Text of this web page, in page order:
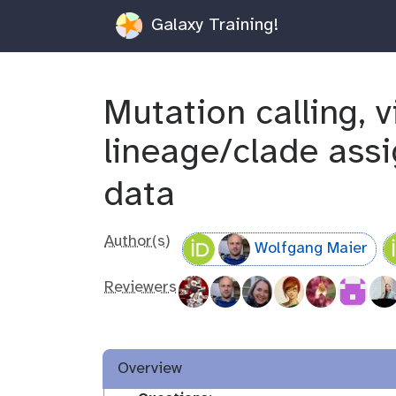
Galaxy Training!
Mutation calling,
lineage/clade
data
Author(s) Wolfgang Maier
Reviewers
Overview